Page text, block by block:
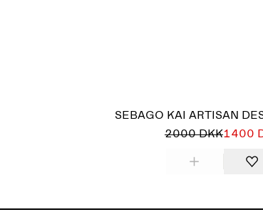
SEBAGO KAI ARTISAN
2000 DKK1400